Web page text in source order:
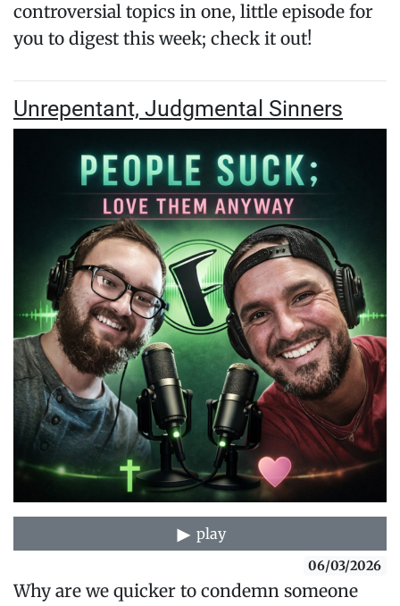
controversial topics in one, little episode for
you to digest this week; check it out!
Unrepentant, Judgmental Sinners
play
06/03/2026
Why are we quicker to condemn someone